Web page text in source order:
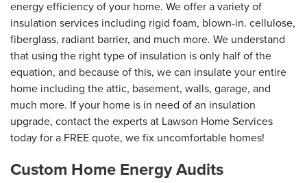
energy efficiency of your home. We offer a variety of
insulation services including rigid foam, blown-in. cellulose,
fiberglass, radiant barrier, and much more. We understand
that using the right type of insulation is only half of the
equation, and because of this, we can insulate your entire
home including the attic, basement, walls, garage, and
much more. If your home is in need of an insulation
upgrade, contact the experts at Lawson Home Services
today for a FREE quote, we fix uncomfortable homes!
Custom Home Energy Audits